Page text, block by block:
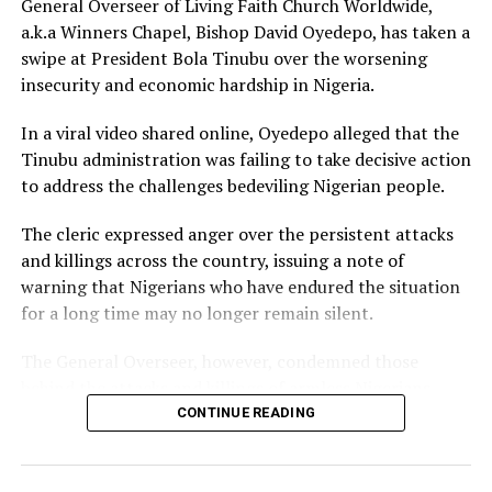
called him out for not fulfilling that promise before the
mansion was eventually unveiled.
In June 2026, Peller proposed to Jarvis during a private
beachside ceremony at La Palm Royal Beach Hotel in
Ghana
Just weeks later, he paid her bride price during a
traditional introduction ceremony in Edo State, after
which they had a court wedding.
General Overseer of Living Faith Church Worldwide,
a.k.a Winners Chapel, Bishop David Oyedepo, has taken a
swipe at President Bola Tinubu over the worsening
insecurity and economic hardship in Nigeria.
In a viral video shared online, Oyedepo alleged that the
Tinubu administration was failing to take decisive action
to address the challenges bedeviling Nigerian people.
The cleric expressed anger over the persistent attacks
and killings across the country, issuing a note of
warning that Nigerians who have endured the situation
for a long time may no longer remain silent.
stating that victims should not be expected to show
crime.
CONTINUE READING